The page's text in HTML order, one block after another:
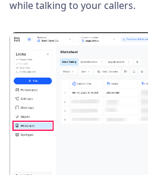
while talking to your callers.